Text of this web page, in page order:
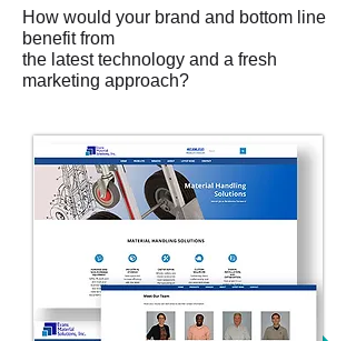
How would your brand and bottom line
benefit from
the latest technology and a fresh
marketing approach?